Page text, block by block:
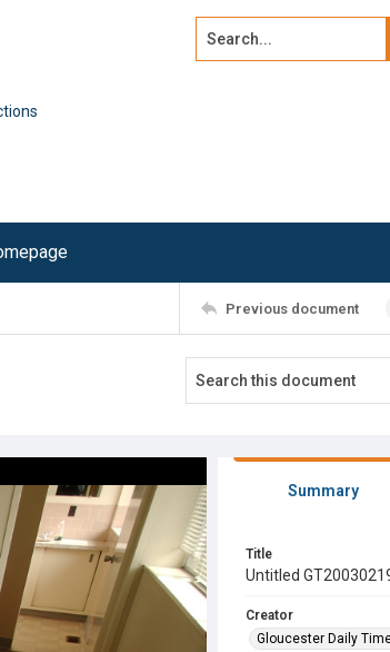
Search...
Previous document
Summary
Title
Untitled
Creator
Gloucester Daily